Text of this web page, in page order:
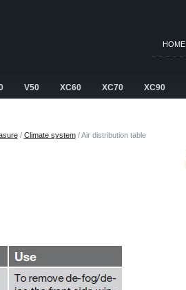
HOME
V50 XC60 XC70 XC90
/ Climate system/ Air distribution table